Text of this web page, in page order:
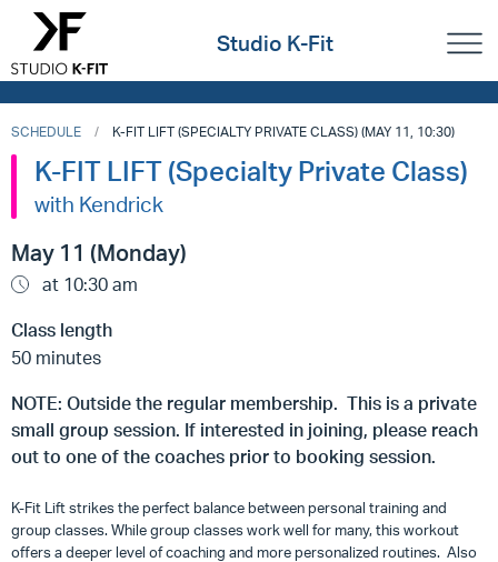
Studio K-Fit
SCHEDULE K-FIT LIFT (SPECIALTY PRIVATE CLASS) (MAY 11, 10:30)
K-FIT LIFT (Specialty Private Class)
with Kendrick
May 11 (Monday)
at 10:30 am
Class length
50 minutes
NOTE: Outside the regular membership. This is a private
small group session. If interested in joining, please reach
out to one of the coaches prior to booking session.
K-Fit Lift strikes the perfect balance between personal training and
group classes. While group classes work well for many, this workout
offers a deeper level of coaching and more personalized routines. Also